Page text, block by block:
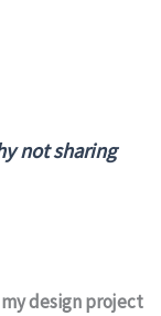
not sharing
design project